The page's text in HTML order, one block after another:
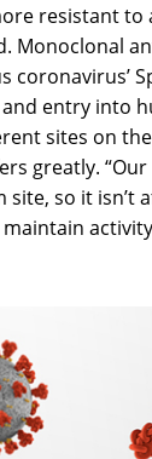
resistant to
Monoclonal
coronavirus’
entry into
sites on the
greatly.
site, so it isn’t